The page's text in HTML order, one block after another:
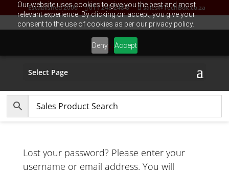
Our website uses cookies to give you the best and most
relevant experience. By clicking on accept, you give your
consent to the use of cookies as per our privacy policy.
Deny Accept
Established 2006 011 248 248 8 sales@TechBox.co.za
Select Page
Lost your password? Please enter your
username or email address. You will